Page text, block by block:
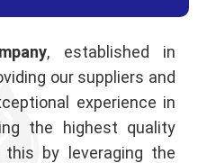
, established in
our suppliers and
experience in
the highest quality
this by leveraging the